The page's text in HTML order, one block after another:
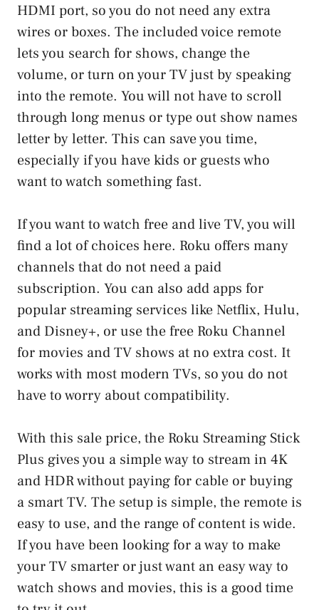
HDMI port, so you do not need any extra
wires or boxes. The included voice remote
lets you search for shows, change the
volume, or turn on your TV just by speaking
into the remote. You will not have to scroll
through long menus or type out show names
letter by letter. This can save you time,
especially if you have kids or guests who
want to watch something fast.
If you want to watch free and live TV, you will
find a lot of choices here. Roku offers many
channels that do not need a paid
subscription. You can also add apps for
popular streaming services like Netflix, Hulu,
and Disney+, or use the free Roku Channel
for movies and TV shows at no extra cost. It
works with most modern TVs, so you do not
have to worry about compatibility.
With this sale price, the Roku Streaming Stick
Plus gives you a simple way to stream in 4K
and HDR without paying for cable or buying
a smart TV. The setup is simple, the remote is
easy to use, and the range of content is wide.
If you have been looking for a way to make
your TV smarter or just want an easy way to
watch shows and movies, this is a good time